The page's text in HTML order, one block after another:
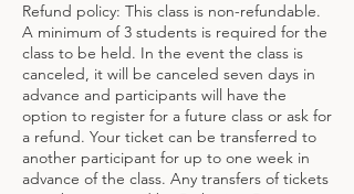
Refund policy: This class is non-refundable.
A minimum of 3 students is required for the
class to be held. In the event the class is
canceled, it will be canceled seven days in
advance and participants will have the
option to register for a future class or ask for
a refund. Your ticket can be transferred to
another participant for up to one week in
advance of the class. Any transfers of tickets